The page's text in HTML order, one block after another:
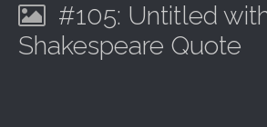
#105: Untitled
Shakespeare Quote